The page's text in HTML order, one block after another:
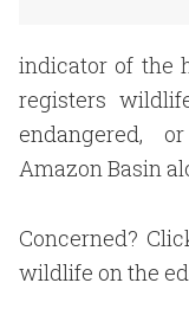
indicator of the
registers
endangered,
Amazon Basin
Concerned?
wildlife on the